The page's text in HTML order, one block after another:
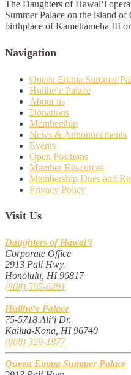
The Daughters of Hawai‘i
Summer Palace on the island of
birthplace of Kamehameha III
Navigation
Queen Emma Summer
Hulihe’e Palace
About us
Donations
Membership
News & Announcements
Events
Open Positions
Member Resources
Membership Dues and
Privacy Policy
Visit Us
Daughters of Hawai‘i
Corporate Office
2913 Pali Hwy.
Honolulu, HI 96817
(808) 595-6291
Hulihe‘e Palace
75-5718 Ali‘i Dr.
Kailua-Kona, HI 96740
(808) 329-1877
Queen Emma Summer Palace